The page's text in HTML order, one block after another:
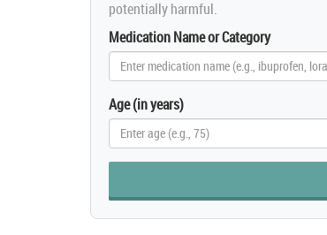
potentially harmful.
Medication Name or Category
Age (in years)